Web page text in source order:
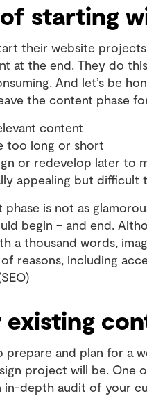
starting
their website
at the end. They do
And let’s be
the content phase
content
too long or short
or redevelop later to
appealing but difficult
is not as
begin – and end.
a thousand words,
reasons, including
prepare and plan for a
project will be. One
in-depth audit of your